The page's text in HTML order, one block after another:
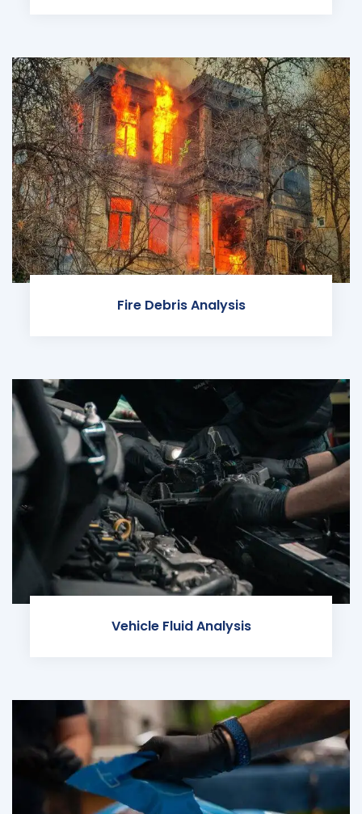
Fire Debris Analysis
Vehicle Fluid Analysis